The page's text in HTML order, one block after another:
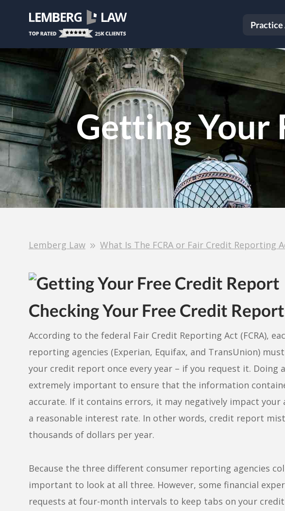
Getting Your
Lemberg Law What Is The FCRA or Fair Credit Reporting
Checking Your Free Credit
According to the federal Fair Credit Reporting Act (FCRA),
reporting agencies (Experian, Equifax, and TransUnion)
your credit report once every year – if you request it. Doing
extremely important to ensure that the information
accurate. If it contains errors, it may negatively impact
a reasonable interest rate. In other words, credit report
thousands of dollars per year.
Because the three different consumer reporting agencies
important to look at all three. However, some financial
requests at four-month intervals to keep tabs on your
Practice